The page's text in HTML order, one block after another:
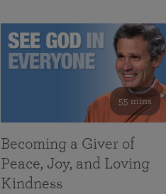
55 mins
Becoming a Giver of
Peace, Joy, and Loving
Kindness